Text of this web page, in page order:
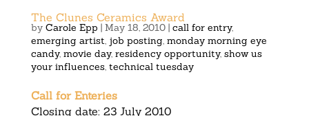
The Clunes Ceramics Award
by Carole Epp | May 18, 2010| call for entry,
emerging artist, job posting, monday morning eye
candy, movie day, residency opportunity, show us
your influences, technical tuesday
Call for Enteries
Closing date: 23 July 2010